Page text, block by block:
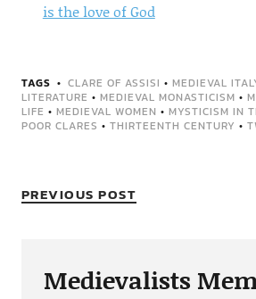
is the love of God
TAGS CLARE OF ASSISI • MEDIEVAL
LITERATURE • MEDIEVAL MONASTICISM •
LIFE • MEDIEVAL WOMEN • MYSTICISM IN
POOR CLARES • THIRTEENTH CENTURY •
PREVIOUS POST
Medievalists